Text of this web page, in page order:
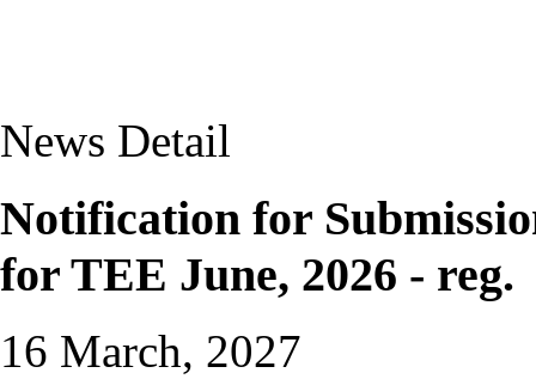
News Detail
Notification for
for TEE June, 2026 - reg.
16 March, 2027